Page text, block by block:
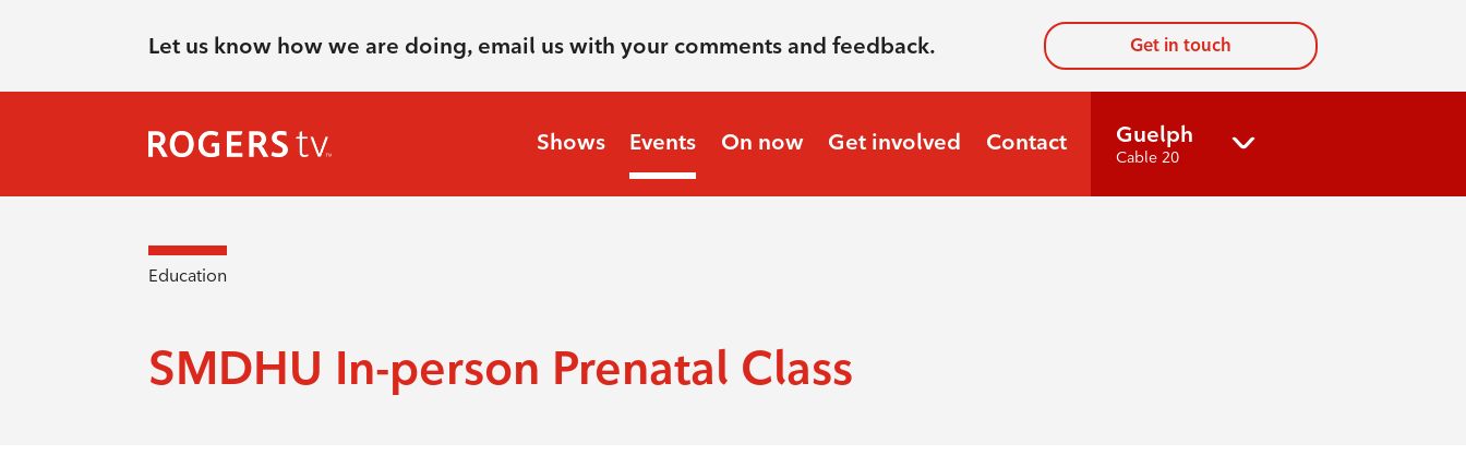
Let us know how we are doing, email us with your comments and feedback. Get in touch
Shows Events On now Get involved Contact Guelph
Cable 20
Education
SMDHU In-person Prenatal Class